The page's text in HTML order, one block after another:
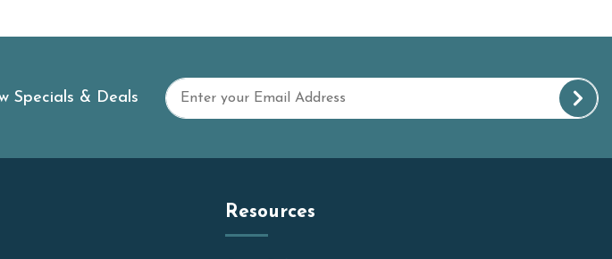
Specials & Deals
Resources